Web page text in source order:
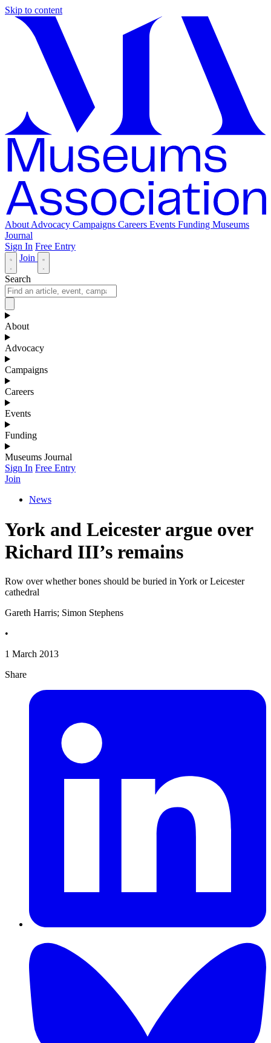
Skip to content
About Advocacy Campaigns Careers Events Funding Museums
Journal
Sign In Free Entry
Join
Search
About
Advocacy
Campaigns
Careers
Events
Funding
Museums Journal
Sign In Free Entry
Join
News
York and Leicester argue over
Richard III’s remains
Row over whether bones should be buried in York or Leicester
cathedral
Gareth Harris; Simon Stephens
•
1 March 2013
Share